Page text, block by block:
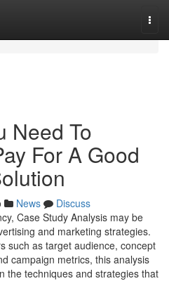
Need To
For A Good
News
Discuss
Case Study Analysis may be
and marketing strategies.
such as target audience, concept
campaign metrics, this analysis
the techniques and strategies that